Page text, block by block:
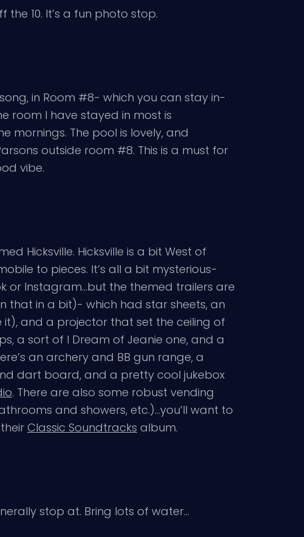
10. It’s a fun photo stop.
in Room #8- which you can stay in-
room I have stayed in most is
mornings. The pool is lovely, and
outside room #8. This is a must for
vibe.
Hicksville. Hicksville is a bit West of
to pieces. It’s all a bit mysterious-
or Instagram…but the themed trailers are
that in a bit)- which had star sheets, an
and a projector that set the ceiling of
a sort of I Dream of Jeanie one, and a
an archery and BB gun range, a
dart board, and a pretty cool jukebox
. There are also some robust vending
and showers, etc.)…you’ll want to
Classic Soundtracks album.
stop at. Bring lots of water…